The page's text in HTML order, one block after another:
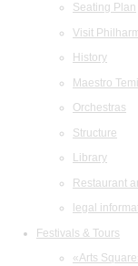
Seating Plan
Visit
History
Maestro
Orchestras
Structure
Library
Restaurant
legal
Festivals & Tours
«Arts